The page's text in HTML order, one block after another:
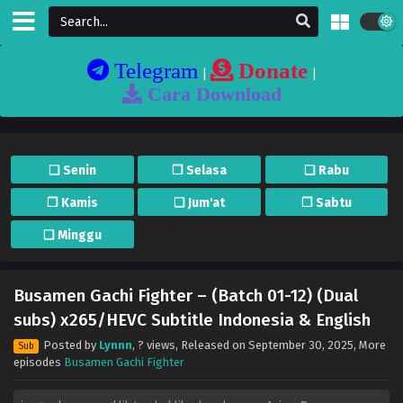
Telegram| Donate|
Cara Download
❏ Senin ❐ Selasa ❏ Rabu
❐ Kamis ❏ Jum'at ❐ Sabtu
❏ Minggu
Busamen Gachi Fighter – (Batch 01-12) (Dual
subs) x265/HEVC Subtitle Indonesia & English
Sub Posted by Lynnn, ? views, Released on September 30, 2025, More
episodes Busamen Gachi Fighter